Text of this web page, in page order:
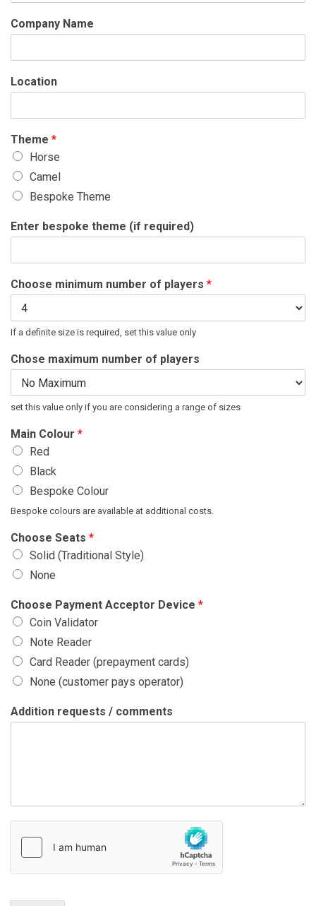
Company Name
Location
Theme *
Horse
Camel
Bespoke Theme
Enter bespoke theme (if required)
Choose minimum number of players *
If a definite size is required, set this value only
Chose maximum number of players
set this value only if you are considering a range of sizes
Main Colour *
Red
Black
Bespoke Colour
Bespoke colours are available at additional costs.
Choose Seats *
Solid (Traditional Style)
None
Choose Payment Acceptor Device *
Coin Validator
Note Reader
Card Reader (prepayment cards)
None (customer pays operator)
Addition requests / comments